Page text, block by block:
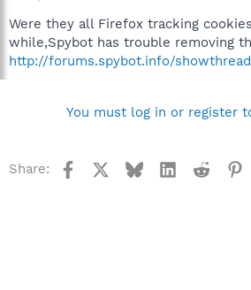
Were they all Firefox tracking
while,Spybot has trouble removing
http://forums.spybot.info/
You must log in or register
Share: Facebook BlueskyLinkedInReddit